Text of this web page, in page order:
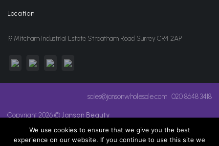
Location
19 Mitcham Industrial Estate Streatham Road Surrey CR4 2AP
sales@jansonwholesale.com 020 8648 3418
Copyright 2026 ©Janson Beauty
We use cookies to ensure that we give you the best
experience on our website. If you continue to use this site we